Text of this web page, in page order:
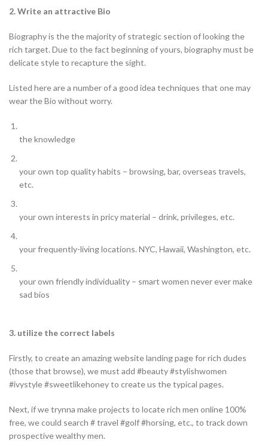
2. Write an attractive Bio
Biography is the the majority of strategic section of looking the
rich target. Due to the fact beginning of yours, biography must be
delicate style to recapture the sight.
Listed here are a number of a good idea techniques that one may
wear the Bio without worry.
the knowledge
your own top quality habits – browsing, bar, overseas travels,
etc.
your own interests in pricy material – drink, privileges, etc.
your frequently-living locations. NYC, Hawaii, Washington, etc.
your own friendly individuality – smart women never ever make
sad bios
3. utilize the correct labels
Firstly, to create an amazing website landing page for rich dudes
(those that browse), we must add #beauty #stylishwomen
#ivystyle #sweetlikehoney to create us the typical pages.
Next, if we trynna make projects to locate rich men online 100%
free, we could search # travel #golf #horsing, etc., to track down
prospective wealthy men.